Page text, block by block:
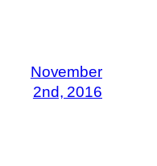
November
2nd, 2016